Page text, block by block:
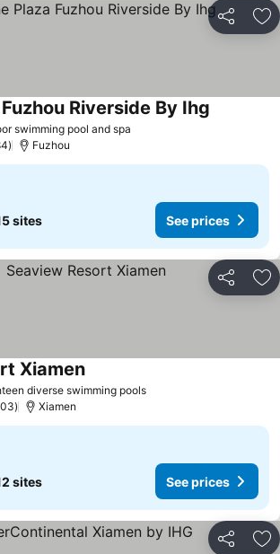
Share
swimming pool and spa
Riverside By Ihg
Fuzhou
sites See prices
Share
diverse swimming pools
Xiamen
Xiamen
sites See prices
Share